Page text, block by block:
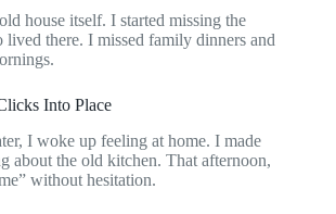
house itself. I started missing the
there. I missed family dinners and
Into Place
I woke up feeling at home. I made
about the old kitchen. That afternoon,
without hesitation.